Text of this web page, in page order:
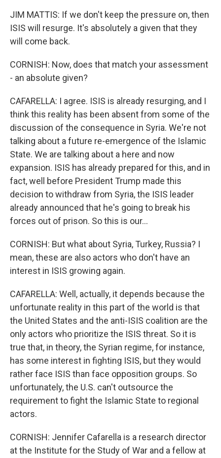
JIM MATTIS: If we don't keep the pressure on, then
ISIS will resurge. It's absolutely a given that they
will come back.
CORNISH: Now, does that match your assessment
- an absolute given?
CAFARELLA: I agree. ISIS is already resurging, and I
think this reality has been absent from some of the
discussion of the consequence in Syria. We're not
talking about a future re-emergence of the Islamic
State. We are talking about a here and now
expansion. ISIS has already prepared for this, and in
fact, well before President Trump made this
decision to withdraw from Syria, the ISIS leader
already announced that he's going to break his
forces out of prison. So this is our...
CORNISH: But what about Syria, Turkey, Russia? I
mean, these are also actors who don't have an
interest in ISIS growing again.
CAFARELLA: Well, actually, it depends because the
unfortunate reality in this part of the world is that
the United States and the anti-ISIS coalition are the
only actors who prioritize the ISIS threat. So it is
true that, in theory, the Syrian regime, for instance,
has some interest in fighting ISIS, but they would
rather face ISIS than face opposition groups. So
unfortunately, the U.S. can't outsource the
requirement to fight the Islamic State to regional
actors.
CORNISH: Jennifer Cafarella is a research director
at the Institute for the Study of War and a fellow at